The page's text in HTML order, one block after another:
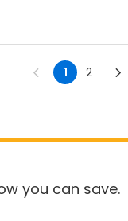
1 2
you can save.